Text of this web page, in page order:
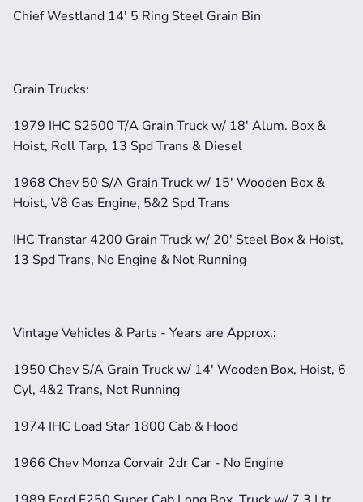
Chief Westland 14' 5 Ring Steel Grain Bin
Grain Trucks:
1979 IHC S2500 T/A Grain Truck w/ 18' Alum. Box &
Hoist, Roll Tarp, 13 Spd Trans & Diesel
1968 Chev 50 S/A Grain Truck w/ 15' Wooden Box &
Hoist, V8 Gas Engine, 5&2 Spd Trans
IHC Transtar 4200 Grain Truck w/ 20' Steel Box & Hoist,
13 Spd Trans, No Engine & Not Running
Vintage Vehicles & Parts - Years are Approx.:
1950 Chev S/A Grain Truck w/ 14' Wooden Box, Hoist, 6
Cyl, 4&2 Trans, Not Running
1974 IHC Load Star 1800 Cab & Hood
1966 Chev Monza Corvair 2dr Car - No Engine